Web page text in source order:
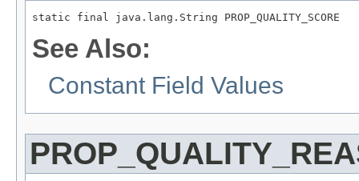
static final java.lang.String PROP_QUALITY_SCORE
See Also:
Constant Field Values